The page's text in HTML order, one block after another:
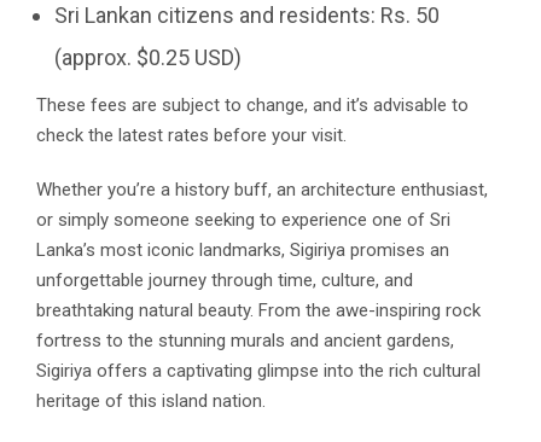
Sri Lankan citizens and residents: Rs. 50
(approx. $0.25 USD)
These fees are subject to change, and it’s advisable to
check the latest rates before your visit.
Whether you’re a history buff, an architecture enthusiast,
or simply someone seeking to experience one of Sri
Lanka’s most iconic landmarks, Sigiriya promises an
unforgettable journey through time, culture, and
breathtaking natural beauty. From the awe-inspiring rock
fortress to the stunning murals and ancient gardens,
Sigiriya offers a captivating glimpse into the rich cultural
heritage of this island nation.